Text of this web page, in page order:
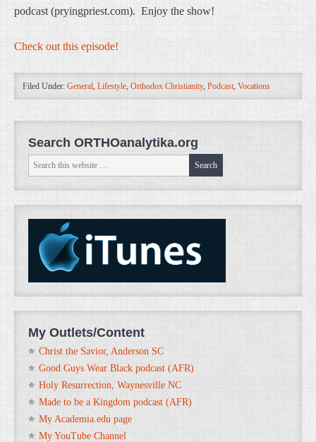
podcast (pryingpriest.com). Enjoy the show!
Check out this episode!
Filed Under: General, Lifestyle, Orthodox Christianity, Podcast, Vocations
Search ORTHOanalytika.org
My Outlets/Content
Christ the Savior, Anderson SC
Good Guys Wear Black podcast (AFR)
Holy Resurrection, Waynesville NC
Made to be a Kingdom podcast (AFR)
My Academia.edu page
My YouTube Channel